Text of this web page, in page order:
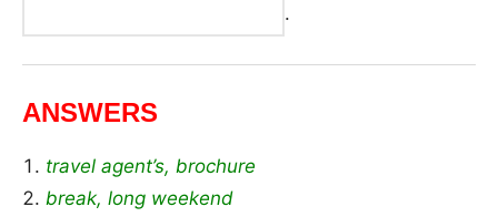
.
ANSWERS
travel agent’s, brochure
break, long weekend